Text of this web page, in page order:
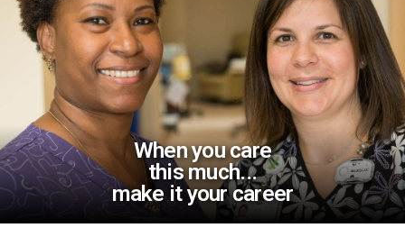
When you care
this much...
make it your career